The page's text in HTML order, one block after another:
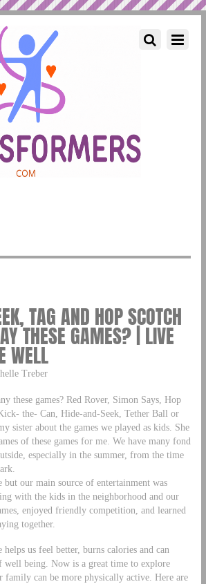
TAG AND HOP SCOTCH
THESE GAMES? | LIVE
WELL
Treber
these games? Red Rover, Simon Says, Hop
the- Can, Hide-and-Seek, Tether Ball or
sister about the games we played as kids. She
of these games for me. We have many fond
especially in the summer, from the time
but our main source of entertainment was
with the kids in the neighborhood and our
enjoyed friendly competition, and learned
together.
us feel better, burns calories and can
well being. Now is a great time to explore
family can be more physically active. Here are